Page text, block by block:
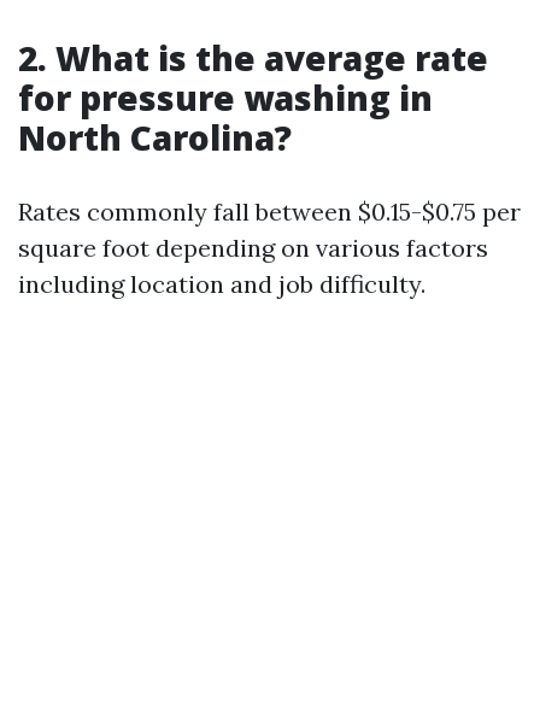
2. What is the average rate
for pressure washing in
North Carolina?
Rates commonly fall between $0.15-$0.75 per
square foot depending on various factors
including location and job difficulty.